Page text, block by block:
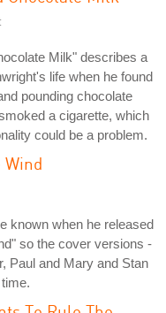
Milk" describes a
life when he found
pounding chocolate
a cigarette, which
could be a problem.
known when he released
so the cover versions -
Paul and Mary and Stan